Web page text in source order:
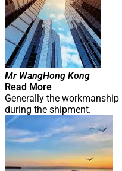
Mr WangHong Kong
Read More
Generally the
during the shipment.